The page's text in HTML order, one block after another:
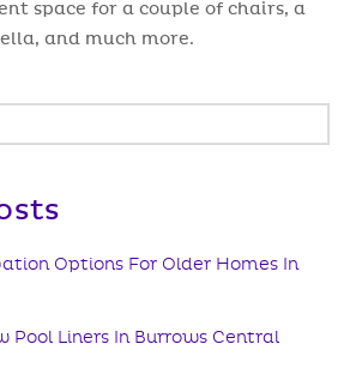
space for a couple of chairs, a
and much more.
Options For Older Homes In
Pool Liners In Burrows Central